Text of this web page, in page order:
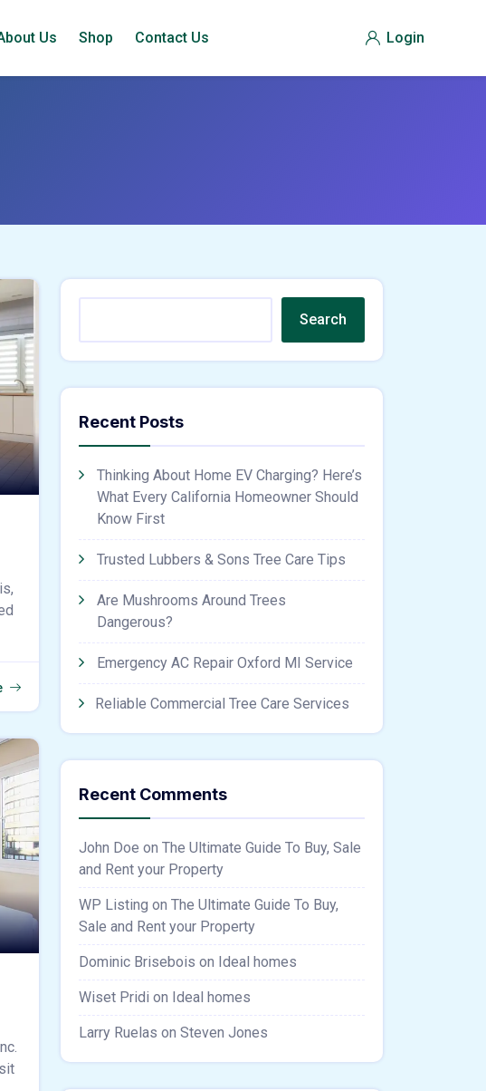
Us Shop Contact Us Login
Search
Recent Posts
Thinking About Home EV Charging? Here’s
What Every California Homeowner Should
Know First
Trusted Lubbers & Sons Tree Care Tips
Are Mushrooms Around Trees
Dangerous?
Emergency AC Repair Oxford MI Service
Reliable Commercial Tree Care Services
Recent Comments
John Doe on The Ultimate Guide To Buy, Sale
and Rent your Property
WP Listing on The Ultimate Guide To Buy,
Sale and Rent your Property
Dominic Brisebois on Ideal homes
Wiset Pridi on Ideal homes
Larry Ruelas on Steven Jones